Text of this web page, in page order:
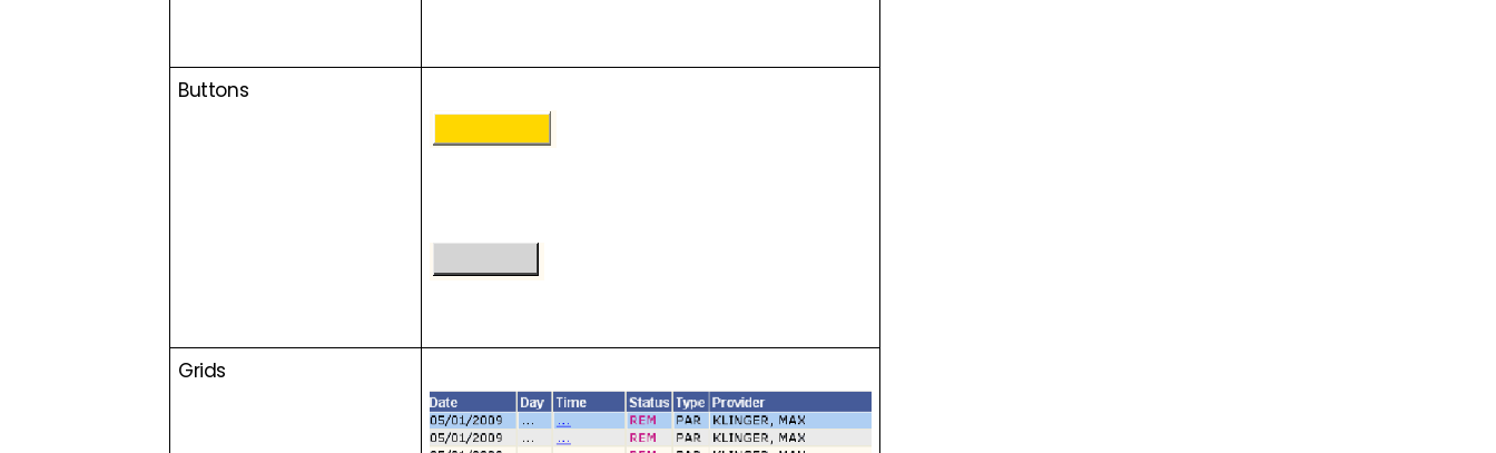
Buttons
Grids